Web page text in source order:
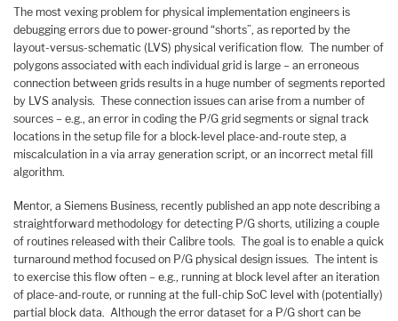
The most vexing problem for physical implementation engineers is
debugging errors due to power-ground “shorts”, as reported by the
layout-versus-schematic (LVS) physical verification flow. The number of
polygons associated with each individual grid is large – an erroneous
connection between grids results in a huge number of segments reported
by LVS analysis. These connection issues can arise from a number of
sources – e.g., an error in coding the P/G grid segments or signal track
locations in the setup file for a block-level place-and-route step, a
miscalculation in a via array generation script, or an incorrect metal fill
algorithm.
Mentor, a Siemens Business, recently published an app note describing a
straightforward methodology for detecting P/G shorts, utilizing a couple
of routines released with their Calibre tools. The goal is to enable a quick
turnaround method focused on P/G physical design issues. The intent is
to exercise this flow often – e.g., running at block level after an iteration
of place-and-route, or running at the full-chip SoC level with (potentially)
partial block data. Although the error dataset for a P/G short can be